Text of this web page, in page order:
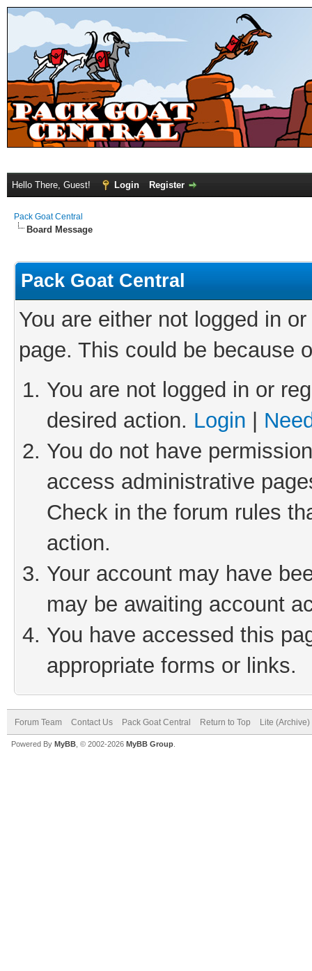
Hello There, Guest! Login Register
Pack Goat Central
Board Message
Pack Goat Central
You are either not logged in
page. This could be because
You are not logged in or
desired action. Login
You do not have
access administrative
Check in the forum rules
action.
Your account may have
may be awaiting account
You have accessed this
appropriate forms or links.
Forum Team Contact Us Pack Goat Central Return to Top Lite
Powered By MyBB , © 2002-2026 MyBB Group